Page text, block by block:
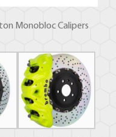
Monobloc Calipers